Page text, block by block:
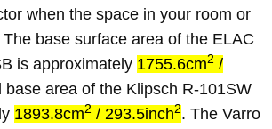
when the space in your room or
base surface area of the ELAC
is approximately 1755.6cm2 /
base area of the Klipsch R-101SW
1893.8cm2 / 293.5inch2. The Varro